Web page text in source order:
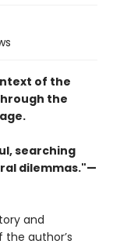
of the
the
searching
dilemmas."—
and
author’s